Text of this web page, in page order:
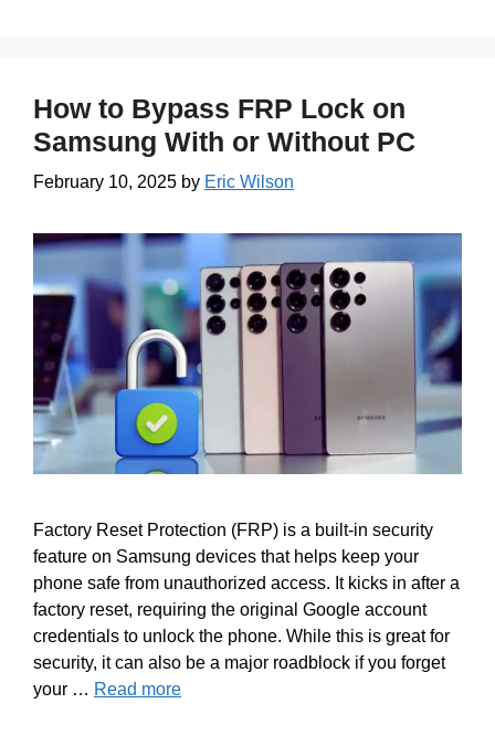
How to Bypass FRP Lock on
Samsung With or Without PC
February 10, 2025 by Eric Wilson
Factory Reset Protection (FRP) is a built-in security
feature on Samsung devices that helps keep your
phone safe from unauthorized access. It kicks in after a
factory reset, requiring the original Google account
credentials to unlock the phone. While this is great for
security, it can also be a major roadblock if you forget
your … Read more